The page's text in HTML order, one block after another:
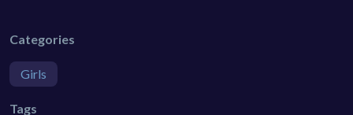
Categories
Girls
Tags